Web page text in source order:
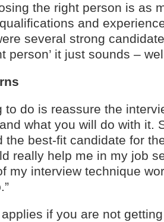
the right person is as
and
several strong
person’ it just sounds –
to do is reassure the
what you will do with it.
the best-fit candidate for
really help me in my job
my interview technique
if you are not